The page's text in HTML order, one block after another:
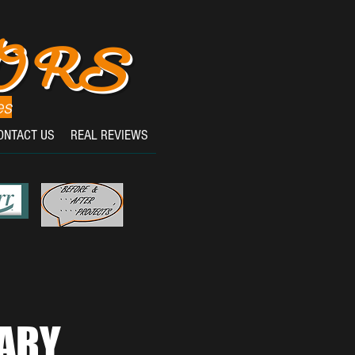
US REAL REVIEWS